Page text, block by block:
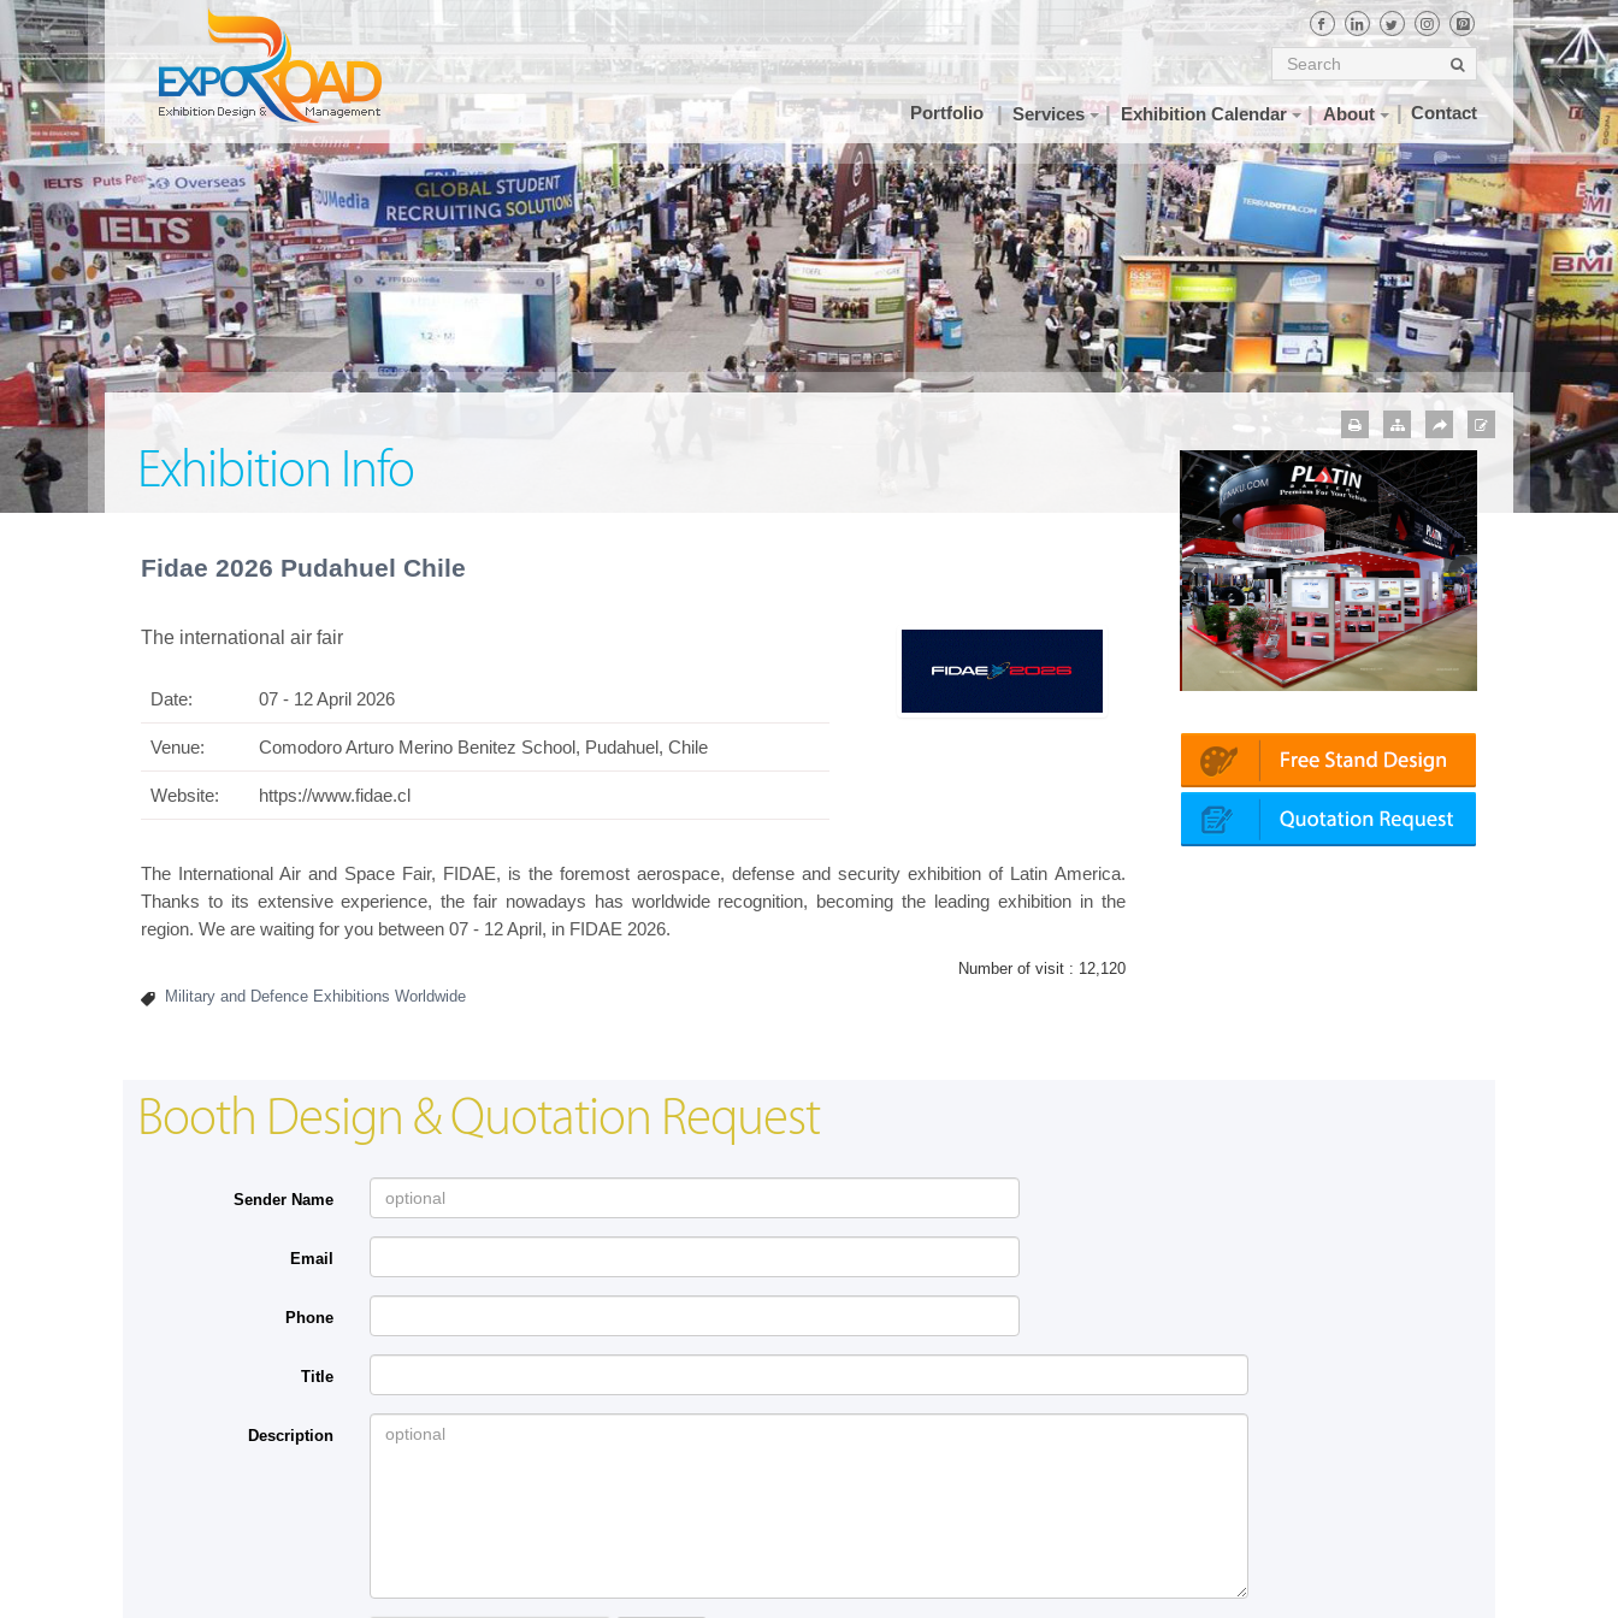
Portfolio Services Exhibition Calendar About Contact
Exhibition Info
Fidae 2026 Pudahuel Chile
The international air fair
Date: 07 - 12 April 2026
Venue: Comodoro Arturo Merino Benitez School, Pudahuel, Chile
Website: https://www.fidae.cl
The International Air and Space Fair, FIDAE, is the foremost aerospace, defense and security exhibition of Latin America.
Thanks to its extensive experience, the fair nowadays has worldwide recognition, becoming the leading exhibition in the
region. We are waiting for you between 07 - 12 April, in FIDAE 2026.
Number of visit : 12,120
Military and Defence Exhibitions Worldwide
Booth Design & Quotation Request
Sender Name
Email
Phone
Title
Description